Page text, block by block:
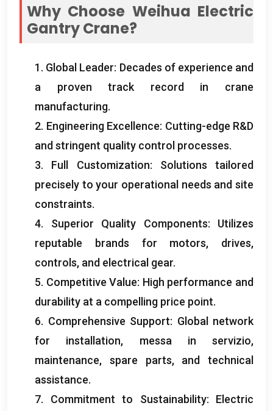
Why Choose Weihua Electric
Gantry Crane?
1. Global Leader: Decades of experience and
a proven track record in crane
manufacturing.
2. Engineering Excellence: Cutting-edge R&D
and stringent quality control processes.
3. Full Customization: Solutions tailored
precisely to your operational needs and site
constraints.
4. Superior Quality Components: Utilizes
reputable brands for motors, drives,
controls, and electrical gear.
5. Competitive Value: High performance and
durability at a compelling price point.
6. Comprehensive Support: Global network
for installation, messa in servizio,
maintenance, spare parts, and technical
assistance.
7. Commitment to Sustainability: Electric